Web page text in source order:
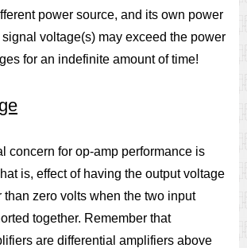
power source, and its own power
voltage(s) may exceed the power
for an indefinite amount of time!
concern for op-amp performance is
is, effect of having the output voltage
than zero volts when the two input
together. Remember that
are differential amplifiers above